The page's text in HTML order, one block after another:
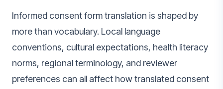
Informed consent form translation is shaped by
more than vocabulary. Local language
conventions, cultural expectations, health literacy
norms, regional terminology, and reviewer
preferences can all affect how translated consent